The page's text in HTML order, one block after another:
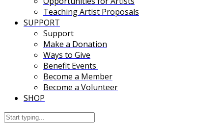
Teaching Artist Proposals
SUPPORT
Support
Make a Donation
Ways to Give
Benefit Events
Become a Member
Become a Volunteer
SHOP